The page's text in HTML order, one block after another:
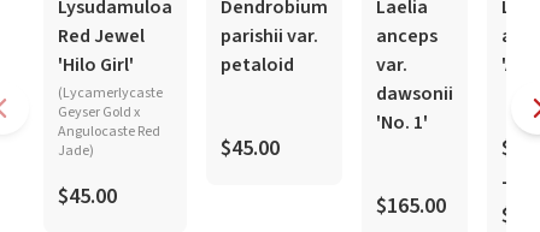
Lysudamuloa
Red Jewel
'Hilo Girl'
(Lycamerlycaste
Geyser Gold x
Angulocaste Red
Jade)
$45.00
Dendrobium
parishii var.
petaloid
$45.00
In-Spike
Laelia
anceps
var.
dawsonii
'No. 1'
$165.00
In-
–